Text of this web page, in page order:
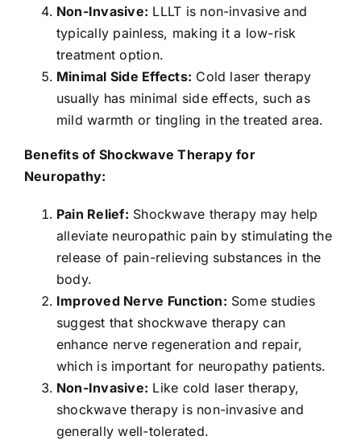
Non-Invasive: LLLT is non-invasive and
typically painless, making it a low-risk
treatment option.
Minimal Side Effects: Cold laser therapy
usually has minimal side effects, such as
mild warmth or tingling in the treated area.
Benefits of Shockwave Therapy for
Neuropathy:
Pain Relief: Shockwave therapy may help
alleviate neuropathic pain by stimulating the
release of pain-relieving substances in the
body.
Improved Nerve Function: Some studies
suggest that shockwave therapy can
enhance nerve regeneration and repair,
which is important for neuropathy patients.
Non-Invasive: Like cold laser therapy,
shockwave therapy is non-invasive and
generally well-tolerated.